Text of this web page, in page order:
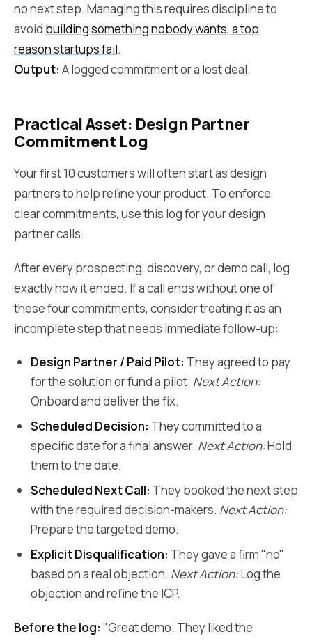
no next step. Managing this requires discipline to
avoid building something nobody wants, a top
reason startups fail.
Output: A logged commitment or a lost deal.
Practical Asset: Design Partner
Commitment Log
Your first 10 customers will often start as design
partners to help refine your product. To enforce
clear commitments, use this log for your design
partner calls.
After every prospecting, discovery, or demo call, log
exactly how it ended. If a call ends without one of
these four commitments, consider treating it as an
incomplete step that needs immediate follow-up:
Design Partner / Paid Pilot: They agreed to pay
for the solution or fund a pilot. Next Action:
Onboard and deliver the fix.
Scheduled Decision: They committed to a
specific date for a final answer. Next Action:Hold
them to the date.
Scheduled Next Call: They booked the next step
with the required decision-makers. Next Action:
Prepare the targeted demo.
Explicit Disqualification: They gave a firm "no"
based on a real objection. Next Action:Log the
objection and refine the ICP.
Before the log: "Great demo. They liked the